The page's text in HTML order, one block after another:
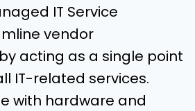
IT Service
vendor
acting as a single point
IT-related services.
with hardware and